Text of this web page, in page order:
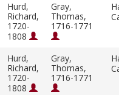
Hurd,
Richard,
1720-
1808
Gray,
Thomas,
1716-1771
Hurd,
Richard,
1720-
1808
Gray,
Thomas,
1716-1771